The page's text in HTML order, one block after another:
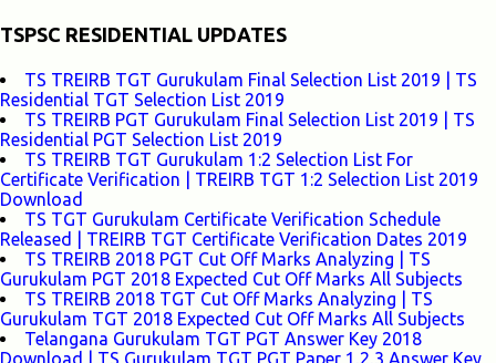
TSPSC RESIDENTIAL UPDATES
TS TREIRB TGT Gurukulam Final Selection List 2019 | TS
Residential TGT Selection List 2019
TS TREIRB PGT Gurukulam Final Selection List 2019 | TS
Residential PGT Selection List 2019
TS TREIRB TGT Gurukulam 1:2 Selection List For
Certificate Verification | TREIRB TGT 1:2 Selection List 2019
Download
TS TGT Gurukulam Certificate Verification Schedule
Released | TREIRB TGT Certificate Verification Dates 2019
TS TREIRB 2018 PGT Cut Off Marks Analyzing | TS
Gurukulam PGT 2018 Expected Cut Off Marks All Subjects
TS TREIRB 2018 TGT Cut Off Marks Analyzing | TS
Gurukulam TGT 2018 Expected Cut Off Marks All Subjects
Telangana Gurukulam TGT PGT Answer Key 2018
Download | TS Gurukulam TGT PGT Paper 1,2,3 Answer Key